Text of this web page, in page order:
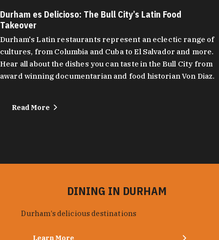
Durham es Delicioso: The Bull City’s Latin Food
Takeover
Durham's Latin restaurants represent an eclectic range of
cultures, from Columbia and Cuba to El Salvador and more.
Hear all about the dishes you can taste in the Bull City from
award winning documentarian and food historian Von Diaz.
Read More
DINING IN DURHAM
Durham’s delicious destinations
Learn More